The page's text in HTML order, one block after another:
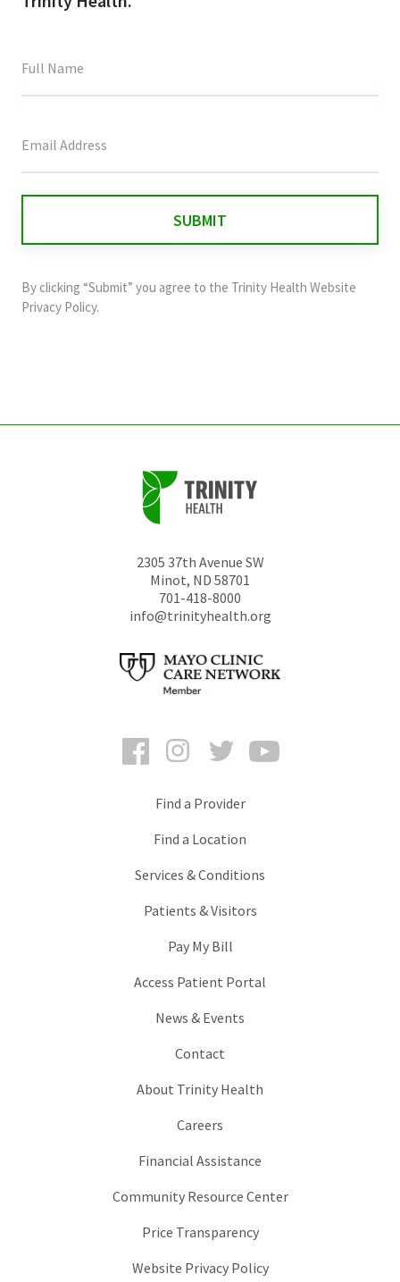
field
and
should
By clicking “Submit” you agree to the Trinity Health Website
Privacy Policy.
2305 37th Avenue SW
Minot, ND 58701
701-418-8000
info@trinityhealth.org
FacebookInstagramTwitter
Find a Provider
Find a Location
Services & Conditions
Patients & Visitors
Pay My Bill
Access Patient Portal
News & Events
Contact
About Trinity Health
Careers
Financial Assistance
Community Resource Center
Price Transparency
Website Privacy Policy